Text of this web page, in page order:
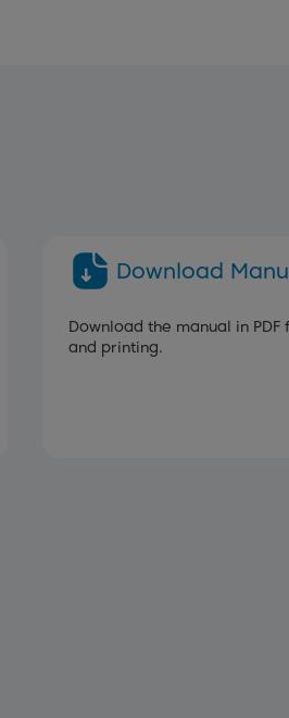
Download
Download the manual in
and printing.